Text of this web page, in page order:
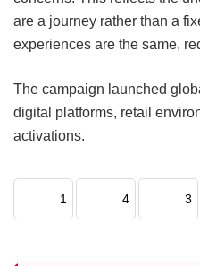
are a journey rather than a
experiences are the same,
The campaign launched
digital platforms, retail
activations.
1 4 3